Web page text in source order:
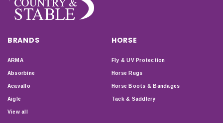
BRANDS
ARMA
Absorbine
Acavallo
Aigle
View all
HORSE
Fly & UV Protection
Horse Rugs
Horse Boots & Bandages
Tack & Saddlery